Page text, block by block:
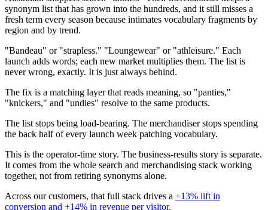
synonym list that has grown into the hundreds, and it still misses a
fresh term every season because intimates vocabulary fragments by
region and by trend.
"Bandeau" or "strapless." "Loungewear" or "athleisure." Each
launch adds words; each new market multiplies them. The list is
never wrong, exactly. It is just always behind.
The fix is a matching layer that reads meaning, so "panties,"
"knickers," and "undies" resolve to the same products.
The list stops being load-bearing. The merchandiser stops spending
the back half of every launch week patching vocabulary.
This is the operator-time story. The business-results story is separate.
It comes from the whole search and merchandising stack working
together, not from retiring synonyms alone.
Across our customers, that full stack drives a +13% lift in
conversion and +14% in revenue per visitor.